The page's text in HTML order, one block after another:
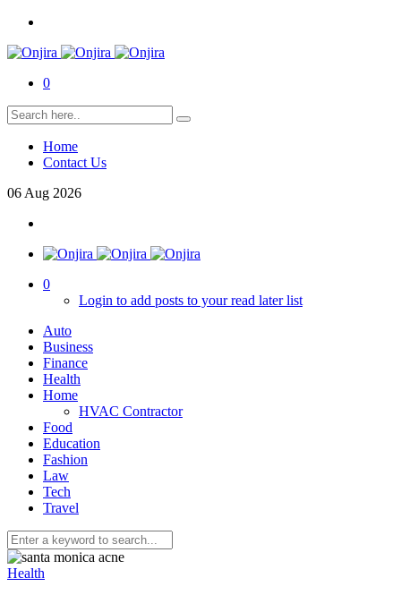
0
Home
Contact Us
06 Aug 2026
0
Login to add posts to your read later list
Auto
Business
Finance
Health
Home
HVAC Contractor
Food
Education
Fashion
Law
Tech
Travel
Health